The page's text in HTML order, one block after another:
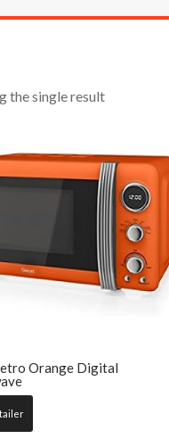
the single result
Orange Digital